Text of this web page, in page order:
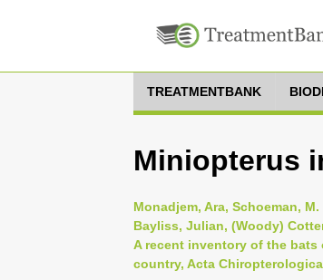
TREATMENTBANK
Miniopterus
Monadjem, Ara, Schoeman,
Bayliss, Julian, (Woody)
A recent inventory of the
country, Acta